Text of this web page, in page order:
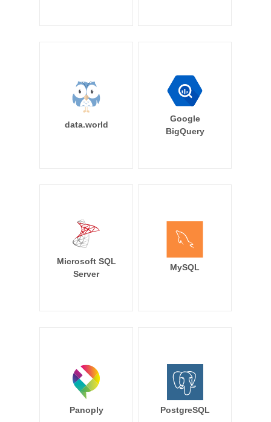
data.world
Google
BigQuery
Microsoft SQL
Server
MySQL
Panoply PostgreSQL